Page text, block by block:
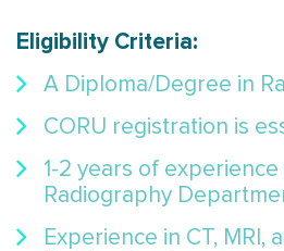
Eligibility Criteria:
A Diploma/Degree in
CORU registration is
1-2 years of
Radiography
Experience in CT, MRI,